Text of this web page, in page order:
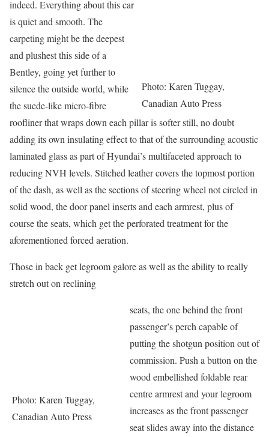
Photo: Karen Tuggay,
Canadian Auto Press
indeed. Everything about this car
is quiet and smooth. The
carpeting might be the deepest
and plushest this side of a
Bentley, going yet further to
silence the outside world, while
the suede-like micro-fibre
roofliner that wraps down each pillar is softer still, no doubt
adding its own insulating effect to that of the surrounding acoustic
laminated glass as part of Hyundai’s multifaceted approach to
reducing NVH levels. Stitched leather covers the topmost portion
of the dash, as well as the sections of steering wheel not circled in
solid wood, the door panel inserts and each armrest, plus of
course the seats, which get the perforated treatment for the
aforementioned forced aeration.
Those in back get legroom galore as well as the ability to really
stretch out on reclining
Photo: Karen Tuggay,
Canadian Auto Press
seats, the one behind the front
passenger’s perch capable of
putting the shotgun position out of
commission. Push a button on the
wood embellished foldable rear
centre armrest and your legroom
increases as the front passenger
seat slides away into the distance